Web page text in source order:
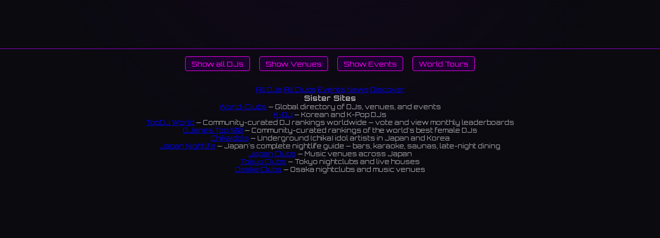
Show all DJs Show Venues Show Events World Tours
All DJs All Clubs Events News Discover
Sister Sites
World-Clubs — Global directory of DJs, venues, and events
K-DJ — Korean and K-Pop DJs
TopDJ World — Community-curated DJ rankings worldwide — vote and view monthly leaderboards
DJanes Top 100 — Community-curated rankings of the world's best female DJs
ChikaIdols — Underground (chika) idol artists in Japan and Korea
Japan Nightlife — Japan's complete nightlife guide — bars, karaoke, saunas, late-night dining
Japan Clubs — Music venues across Japan
Tokyo Clubs — Tokyo nightclubs and live houses
Osaka Clubs — Osaka nightclubs and music venues